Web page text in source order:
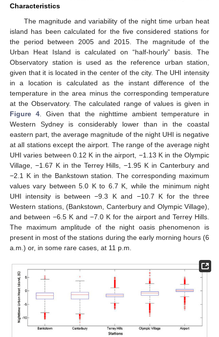
Characteristics
The magnitude and variability of the night time urban heat
island has been calculated for the five considered stations for
the period between 2005 and 2015. The magnitude of the
Urban Heat Island is calculated on “half-hourly” basis. The
Observatory station is used as the reference urban station,
given that it is located in the center of the city. The UHI intensity
in a location is calculated as the instant difference of the
temperature in the area minus the corresponding temperature
at the Observatory. The calculated range of values is given in
Figure 4 . Given that the nighttime ambient temperature in
Western Sydney is considerably lower than in the coastal
eastern part, the average magnitude of the night UHI is negative
at all stations except the airport. The range of the average night
UHI varies between 0.12 K in the airport, −1.13 K in the Olympic
Village, −1.67 K in the Terrey Hills, −1.95 K in Canterbury and
−2.1 K in the Bankstown station. The corresponding maximum
values vary between 5.0 K to 6.7 K, while the minimum night
UHI intensity is between −9.3 K and −10.7 K for the three
Western stations, (Bankstown, Canterbury and Olympic Village),
and between −6.5 K and −7.0 K for the airport and Terrey Hills.
The maximum amplitude of the night oasis phenomenon is
present in most of the stations during the early morning hours (6
a.m.) or, in some rare cases, at 11 p.m.